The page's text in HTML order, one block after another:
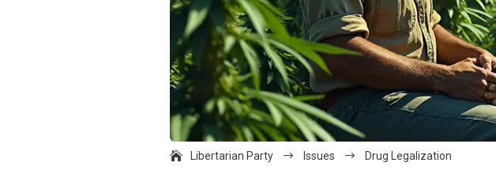
Libertarian Party $ Issues $ Drug Legalization